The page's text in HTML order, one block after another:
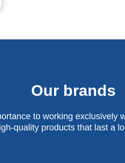
Our brands
to working exclusively
quality products that last a